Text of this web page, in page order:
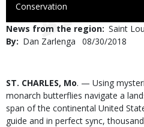
to
Conservation
News from the region Saint
By
Dan Zarlenga
Published
08/30/2018
Body
ST. CHARLES, Mo. — Using
monarch butterflies navigate a
span of the continental United
guide and in perfect sync,